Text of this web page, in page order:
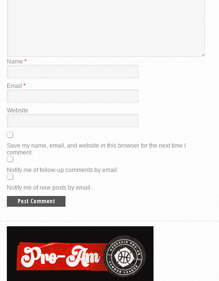
Name *
Email *
Website
Save my name, email, and website in this browser for the next time I
comment.
Notify me of follow-up comments by email.
Notify me of new posts by email.